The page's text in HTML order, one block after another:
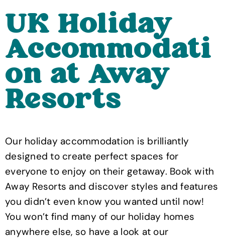
UK Holiday
Accommodati
on at Away
Resorts
Our holiday accommodation is brilliantly
designed to create perfect spaces for
everyone to enjoy on their getaway. Book with
Away Resorts and discover styles and features
you didn’t even know you wanted until now!
You won’t find many of our holiday homes
anywhere else, so have a look at our